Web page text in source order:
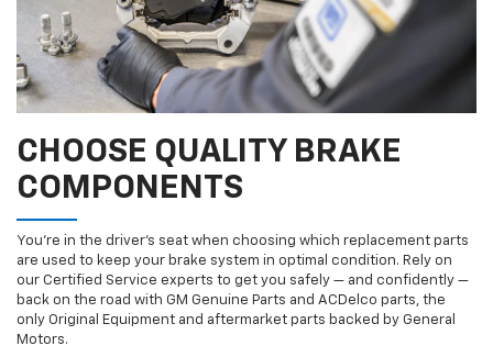
CHOOSE QUALITY BRAKE
COMPONENTS
You’re in the driver’s seat when choosing which replacement parts
are used to keep your brake system in optimal condition. Rely on
our Certified Service experts to get you safely — and confidently —
back on the road with GM Genuine Parts and ACDelco parts, the
only Original Equipment and aftermarket parts backed by General
Motors.